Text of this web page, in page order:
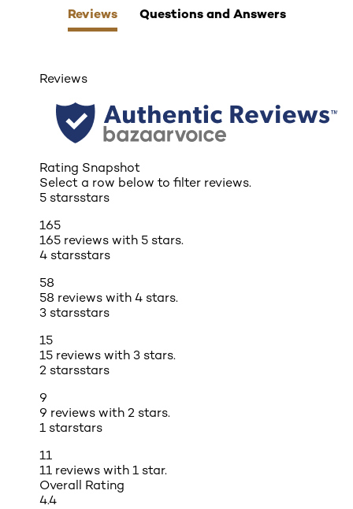
Reviews Questions and Answers
Reviews
Rating Snapshot
Select a row below to filter reviews.
5 starsstars
165
165 reviews with 5 stars.
4 starsstars
58
58 reviews with 4 stars.
3 starsstars
15
15 reviews with 3 stars.
2 starsstars
9
9 reviews with 2 stars.
1 starstars
11
11 reviews with 1 star.
Overall Rating
4.4